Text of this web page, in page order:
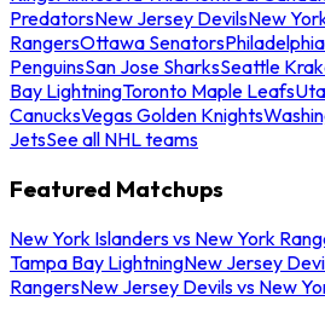
PredatorsNew Jersey DevilsNew
RangersOttawa Senators
PenguinsSan Jose SharksSeattle
Bay LightningToronto Maple Leafs
CanucksVegas Golden Knights
JetsSee all NHL teams
Featured Matchups
New York Islanders vs New York
Tampa Bay LightningNew Jersey
RangersNew Jersey Devils vs New